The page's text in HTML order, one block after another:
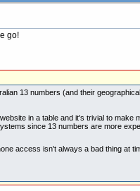
go!
13 numbers (and their
in a table and it's trivial to make
since 13 numbers are more
access isn't always a bad thing at